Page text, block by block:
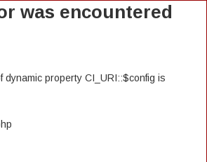
was encountered
dynamic property CI_URI::$config is